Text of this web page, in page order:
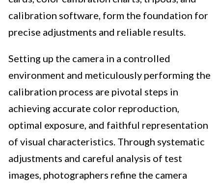
calibration software, form the foundation for
precise adjustments and reliable results.
Setting up the camera in a controlled
environment and meticulously performing the
calibration process are pivotal steps in
achieving accurate color reproduction,
optimal exposure, and faithful representation
of visual characteristics. Through systematic
adjustments and careful analysis of test
images, photographers refine the camera